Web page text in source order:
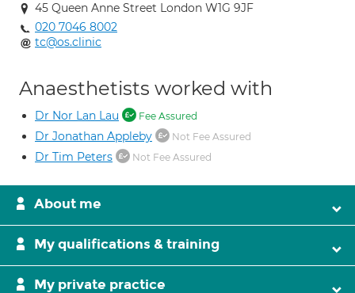
45 Queen Anne Street London W1G 9JF
020 7046 8002
tc@os.clinic
Anaesthetists worked with
Dr Nor Lan Lau Fee Assured
Dr Jonathan Appleby Not Fee Assured
Dr Tim Peters Not Fee Assured
About me
My qualifications & training
My private practice